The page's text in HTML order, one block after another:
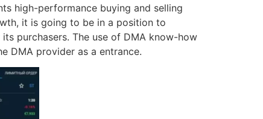
high-performance buying and selling
it is going to be in a position to
purchasers. The use of DMA know-how
DMA provider as a entrance.